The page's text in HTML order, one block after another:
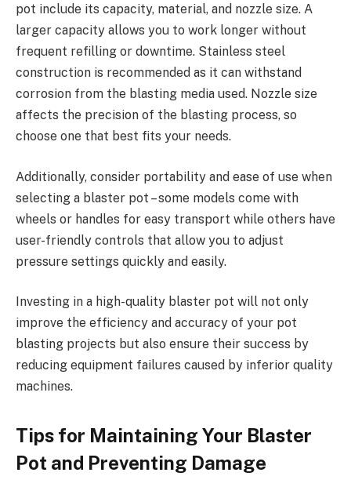
pot include its capacity, material, and nozzle size. A
larger capacity allows you to work longer without
frequent refilling or downtime. Stainless steel
construction is recommended as it can withstand
corrosion from the blasting media used. Nozzle size
affects the precision of the blasting process, so
choose one that best fits your needs.
Additionally, consider portability and ease of use when
selecting a blaster pot – some models come with
wheels or handles for easy transport while others have
user-friendly controls that allow you to adjust
pressure settings quickly and easily.
Investing in a high-quality blaster pot will not only
improve the efficiency and accuracy of your pot
blasting projects but also ensure their success by
reducing equipment failures caused by inferior quality
machines.
Tips for Maintaining Your Blaster
Pot and Preventing Damage